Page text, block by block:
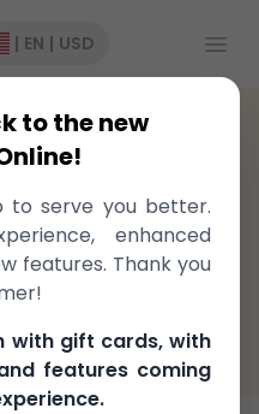
| EN | USD
to the new
to serve you better.
enhanced
features. Thank you
with gift cards, with
features coming